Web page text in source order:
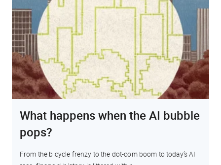
What happens when the AI bubble
pops?
From the bicycle frenzy to the dot-com boom to today’s AI